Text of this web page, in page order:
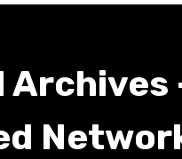
Archives